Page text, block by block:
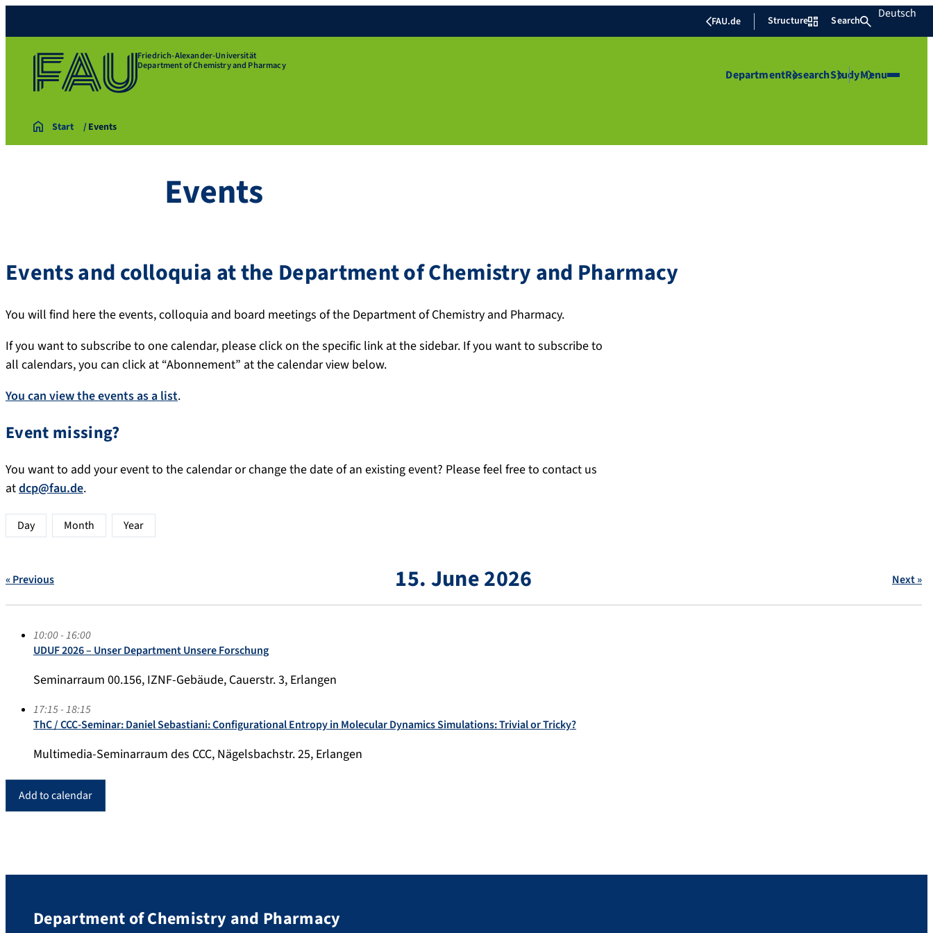
FAU.de Structure Search Deutsch
Friedrich-Alexander-Universität
Department of Chemistry and Pharmacy
DepartmentResearchStudyMenu
Start Events
Events
Events and colloquia at the Department of Chemistry and Pharmacy
You will find here the events, colloquia and board meetings of the Department of Chemistry and Pharmacy.
If you want to subscribe to one calendar, please click on the specific link at the sidebar. If you want to subscribe to
all calendars, you can click at “Abonnement” at the calendar view below.
You can view the events as a list.
Event missing?
You want to add your event to the calendar or change the date of an existing event? Please feel free to contact us
atdcp@fau.de.
Day Month Year
15. June 2026
« Previous Next »
10:00 - 16:00
UDUF 2026 – Unser Department Unsere Forschung
Seminarraum 00.156, IZNF-Gebäude, Cauerstr. 3, Erlangen
17:15 - 18:15
ThC / CCC-Seminar: Daniel Sebastiani: Configurational Entropy in Molecular Dynamics Simulations: Trivial or Tricky?
Multimedia-Seminarraum des CCC, Nägelsbachstr. 25, Erlangen
Add to calendar
Department of Chemistry and Pharmacy